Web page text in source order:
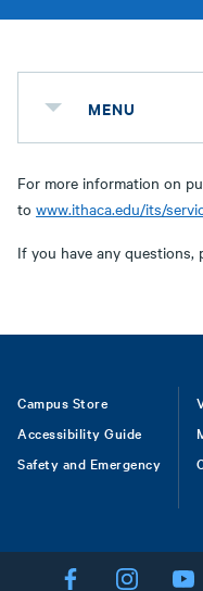
MENU
For more information on
to www.ithaca.edu/its/
If you have any questions,
Footer
Campus Store
Accessibility Guide
Safety and Emergency